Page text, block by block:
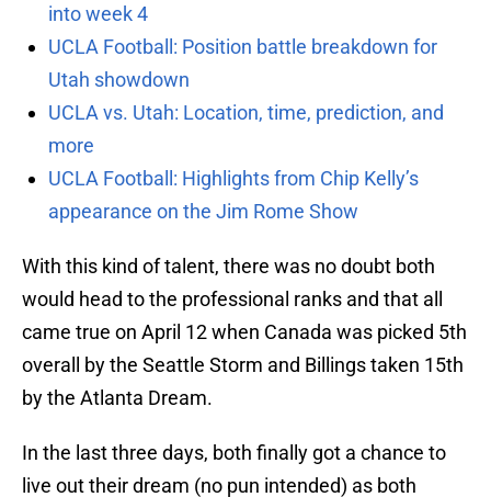
into week 4
UCLA Football: Position battle breakdown for
Utah showdown
UCLA vs. Utah: Location, time, prediction, and
more
UCLA Football: Highlights from Chip Kelly’s
appearance on the Jim Rome Show
With this kind of talent, there was no doubt both
would head to the professional ranks and that all
came true on April 12 when Canada was picked 5th
overall by the Seattle Storm and Billings taken 15th
by the Atlanta Dream.
In the last three days, both finally got a chance to
live out their dream (no pun intended) as both